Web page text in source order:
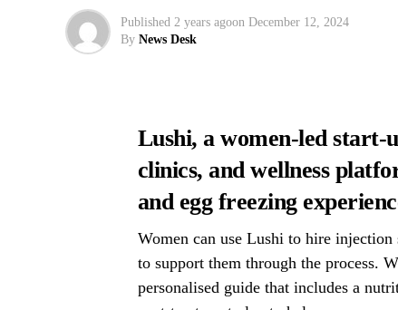
Published 2 years agoon December 12, 2024
By News Desk
Lushi, a women-led start-
clinics, and wellness
and egg freezing
Women can use Lushi to hire
to support them through the process.
personalised guide that includes a